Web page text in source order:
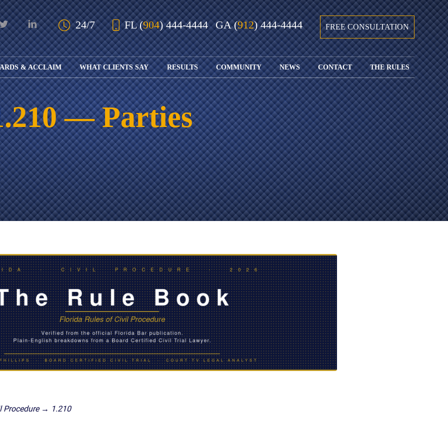
Skip to Main Content
24/7 FL(904) 444-4444 GA(912) 444-4444 FREE CONSULTATION
& ACCLAIM
OUR AWARDS
AND ACCLAIM
ABOUT BOARD
CERTIFICATION
WHAT CLIENTS SAY RESULTS COMMUNITY
GIVING BACK
WATCH JOHN’S
TEDX SPEECH
WEIRD LAWS
WITH THE
JACKSONVILLE
SHRIMP
NEWS
COURTS &
SPORTS
ARCHIVE
OUR FIRM IN
THE NEWS
JUSTICE 4 ALL
NEWS
SEGMENTS
JACKSONVILLE
DOLLAR
GENERAL
MASS
JUSTICE FOR
JORDAN DAVIS
JUSTICE FOR
ANNE
MCQUEEN
(DON LEWIS
FROM TIGER
KING)
ESTATE OF
GREGORY HILL
CONTACT
CONTACT
SUBMIT
YOUR CASE
LOCATIONS
SERVED
SEND YOUR
RESUME
FIND US ON
TWITTER
FIND US ON
FACEBOOK
THE RULES
FEDERAL
RULES OF
CIVIL
PROCEDURE
FLORIDA
RULES OF
CIVIL
PROCEDURE
FLORIDA
FAMILY LAW
RULES
FLORIDA
— Parties
Procedure → 1.210